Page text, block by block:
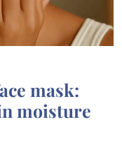
mask:
moisture